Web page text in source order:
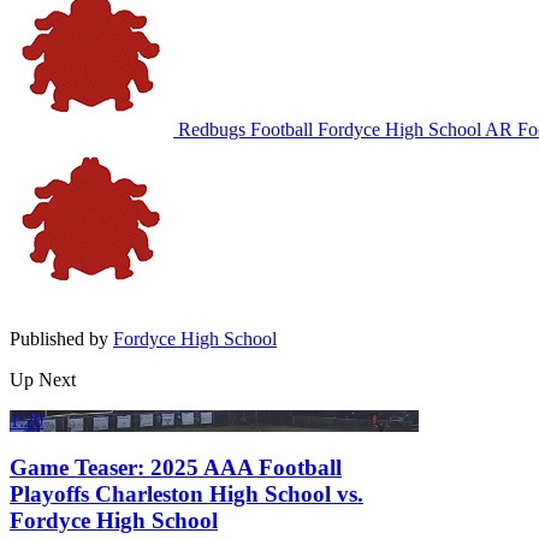
Redbugs Football Fordyce High School AR
Published by Fordyce High School
Up Next
1:20
Game Teaser: 2025 AAA Football
Playoffs Charleston High School vs.
Fordyce High School